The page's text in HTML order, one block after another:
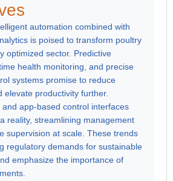
automation combined with
is poised to transform poultry
optimized sector. Predictive
health monitoring, and precise
systems promise to reduce
elevate productivity further.
app-based control interfaces
reality, streamlining management
supervision at scale. These trends
regulatory demands for sustainable
emphasize the importance of